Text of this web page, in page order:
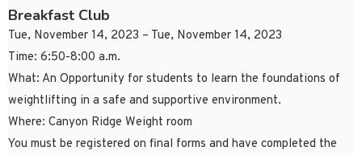
Breakfast Club
Tue, November 14, 2023 – Tue, November 14, 2023
Time: 6:50-8:00 a.m.
What: An Opportunity for students to learn the foundations of
weightlifting in a safe and supportive environment.
Where: Canyon Ridge Weight room
You must be registered on final forms and have completed the